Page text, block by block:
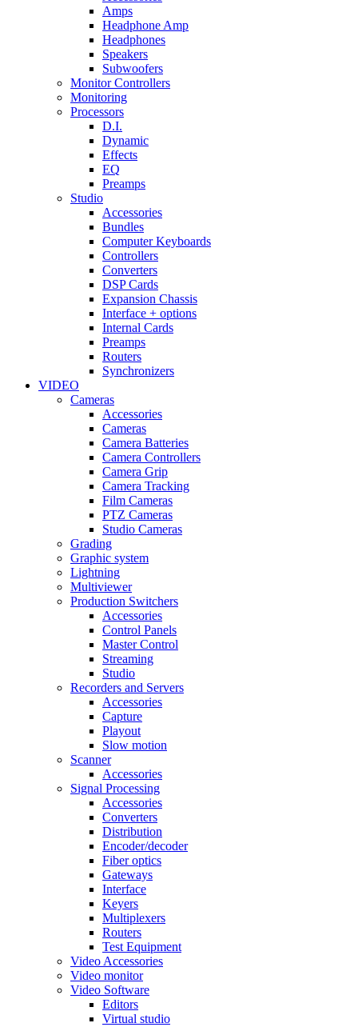
Amps
Headphone Amp
Headphones
Speakers
Subwoofers
Monitor Controllers
Monitoring
Processors
D.I.
Dynamic
Effects
EQ
Preamps
Studio
Accessories
Bundles
Computer Keyboards
Controllers
Converters
DSP Cards
Expansion Chassis
Interface + options
Internal Cards
Preamps
Routers
Synchronizers
VIDEO
Cameras
Accessories
Cameras
Camera Batteries
Camera Controllers
Camera Grip
Camera Tracking
Film Cameras
PTZ Cameras
Studio Cameras
Grading
Graphic system
Lightning
Multiviewer
Production Switchers
Accessories
Control Panels
Master Control
Streaming
Studio
Recorders and Servers
Accessories
Capture
Playout
Slow motion
Scanner
Accessories
Signal Processing
Accessories
Converters
Distribution
Encoder/decoder
Fiber optics
Gateways
Interface
Keyers
Multiplexers
Routers
Test Equipment
Video Accessories
Video monitor
Video Software
Editors
Virtual studio